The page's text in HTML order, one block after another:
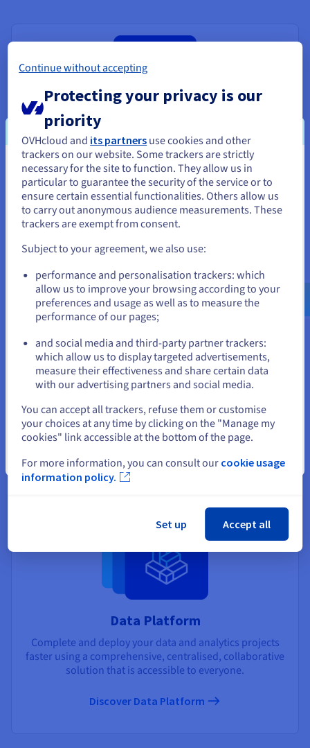
Databases for PostgreSQL
The benchmark open-source relational database engine,
suited to your needs.
Discover Databases for PostgreSQL
Managed Kubernetes Service
Skip the hassle of installing and maintaining your
Kubernetes clusters, and quickly deploy your
applications with a leading container orchestration
solution.
Discover Managed Kubernetes Service
Data Platform
Complete and deploy your data and analytics projects
faster using a comprehensive, centralised, collaborative
solution that is accessible to everyone.
Discover Data Platform
You seem to be located in United
States
If you want to order from United States, you'll need to browse
and create an account on the appropriate website.
us.ovhcloud.com/
English USD - $
or
Stay on current website
Close
Continue without accepting
Protecting your privacy is our
priority
OVHcloud and its partners use cookies and other
trackers on our website. Some trackers are strictly
necessary for the site to function. They allow us in
particular to guarantee the security of the service or to
ensure certain essential functionalities. Others allow us
to carry out anonymous audience measurements. These
trackers are exempt from consent.
Subject to your agreement, we also use:
performance and personalisation trackers: which
allow us to improve your browsing according to your
preferences and usage as well as to measure the
performance of our pages;
and social media and third-party partner trackers:
which allow us to display targeted advertisements,
measure their effectiveness and share certain data
with our advertising partners and social media.
You can accept all trackers, refuse them or customise
your choices at any time by clicking on the "Manage my
cookies" link accessible at the bottom of the page.
For more information, you can consult our cookie usage
information policy.
Set up Accept all